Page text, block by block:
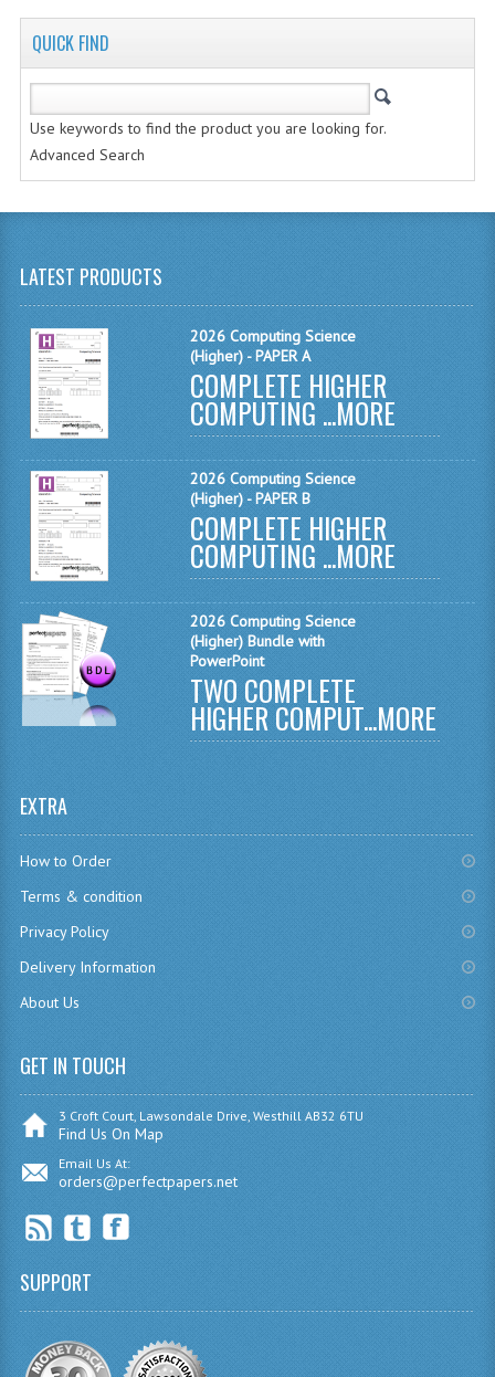
2011-2012
CHEMISTRY
COMPUTING
INFO. SYS.
MATHEMATICS
MODERN LANGUAGES
FRENCH
GERMAN
MODERN STUDIES
PHYSICS
2010-2011
ENGLISH
INFO. SYS.
QUICK FIND
Use keywords to find the product you are looking for.
Advanced Search
LATEST PRODUCTS
2026 Computing Science
(Higher) - PAPER A
COMPLETE HIGHER
COMPUTING ...MORE
2026 Computing Science
(Higher) - PAPER B
COMPLETE HIGHER
COMPUTING ...MORE
2026 Computing Science
(Higher) Bundle with
PowerPoint
TWO COMPLETE
HIGHER COMPUT...MORE
EXTRA
How to Order
Terms & condition
Privacy Policy
Delivery Information
About Us
GET IN TOUCH
3 Croft Court, Lawsondale Drive, Westhill AB32 6TU
Find Us On Map
Email Us At:
orders@perfectpapers.net
SUPPORT